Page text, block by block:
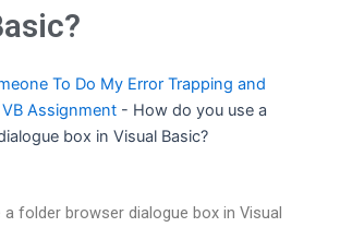
To Do My Error Trapping and
Assignment - How do you use a
box in Visual Basic?
folder browser dialogue box in Visual